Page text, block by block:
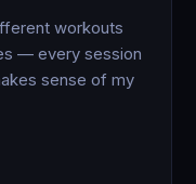
workouts
— every session
sense of my